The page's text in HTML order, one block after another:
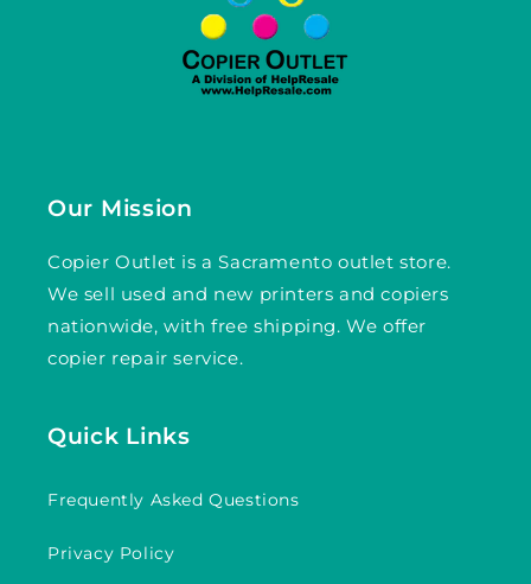
Our Mission
Copier Outlet is a Sacramento outlet store.
We sell used and new printers and copiers
nationwide, with free shipping. We offer
copier repair service.
Quick Links
Frequently Asked Questions
Privacy Policy